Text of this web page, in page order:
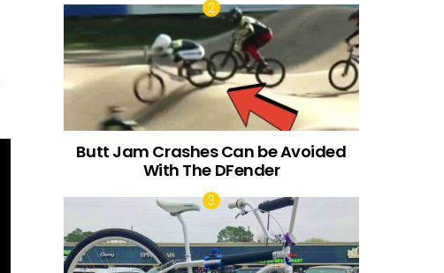
Butt Jam Crashes Can be Avoided
With The DFender